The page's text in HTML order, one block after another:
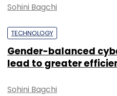
Sohini Bagchi
TECHNOLOGY
Gender-balanced
lead to greater
Sohini Bagchi